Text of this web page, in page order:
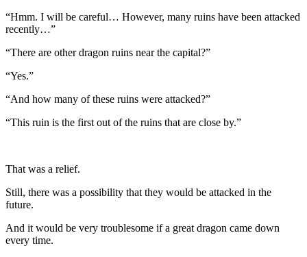
“Hmm. I will be careful… However, many ruins have been attacked
recently…”
“There are other dragon ruins near the capital?”
“Yes.”
“And how many of these ruins were attacked?”
“This ruin is the first out of the ruins that are close by.”
That was a relief.
Still, there was a possibility that they would be attacked in the
future.
And it would be very troublesome if a great dragon came down
every time.